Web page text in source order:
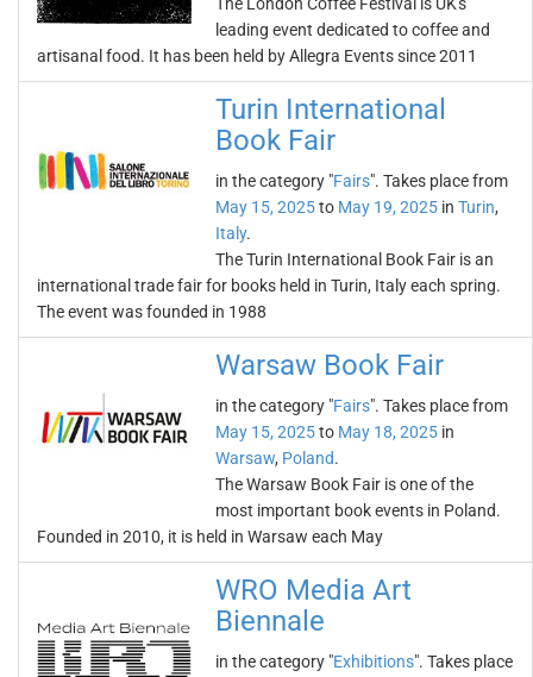
leading event dedicated to coffee and
artisanal food. It has been held by Allegra Events since 2011
Turin International
Book Fair
in the category "Fairs". Takes place from
May 15, 2025to May 19, 2025 in Turin,
Italy.
The Turin International Book Fair is an
international trade fair for books held in Turin, Italy each spring.
The event was founded in 1988
Warsaw Book Fair
in the category "Fairs". Takes place from
May 15, 2025to May 18, 2025 in
Warsaw, Poland.
The Warsaw Book Fair is one of the
most important book events in Poland.
Founded in 2010, it is held in Warsaw each May
WRO Media Art
Biennale
in the category "Exhibitions". Takes place